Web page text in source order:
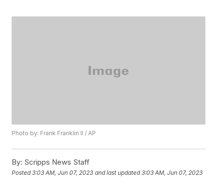
Photo by: Frank Franklin II / AP
By: Scripps News Staff
Posted3:03 AM, Jun 07, 2023 and last updated 3:03 AM, Jun 07, 2023